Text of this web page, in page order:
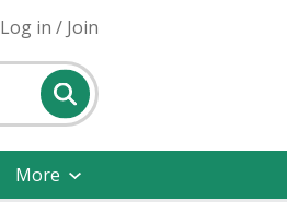
Log in / Join
More